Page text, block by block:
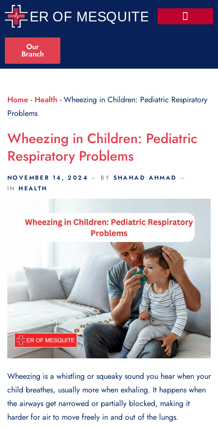
Our
Branch
Home - Health -Wheezing in Children: Pediatric Respiratory
Problems
Wheezing in Children: Pediatric
Respiratory Problems
NOVEMBER 14, 2024 BY SHAHAD AHMAD
IN HEALTH
Wheezing is a whistling or squeaky sound you hear when your
child breathes, usually more when exhaling. It happens when
the airways get narrowed or partially blocked, making it
harder for air to move freely in and out of the lungs.
Scroll Indicator